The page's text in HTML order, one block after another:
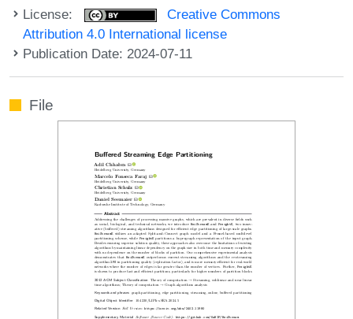
License:
Creative Commons
Attribution 4.0 International license
Publication Date: 2024-07-11
File